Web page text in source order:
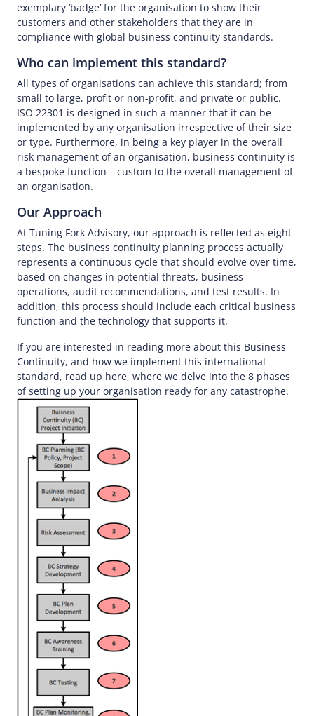
exemplary ‘badge’ for the organisation to show their
customers and other stakeholders that they are in
compliance with global business continuity standards.
Who can implement this standard?
All types of organisations can achieve this standard; from
small to large, profit or non-profit, and private or public.
ISO 22301 is designed in such a manner that it can be
implemented by any organisation irrespective of their size
or type. Furthermore, in being a key player in the overall
risk management of an organisation, business continuity is
a bespoke function – custom to the overall management of
an organisation.
Our Approach
At Tuning Fork Advisory, our approach is reflected as eight
steps. The business continuity planning process actually
represents a continuous cycle that should evolve over time,
based on changes in potential threats, business
operations, audit recommendations, and test results. In
addition, this process should include each critical business
function and the technology that supports it.
If you are interested in reading more about this Business
Continuity, and how we implement this international
standard, read up here, where we delve into the 8 phases
of setting up your organisation ready for any catastrophe.